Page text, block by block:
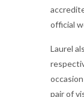
official
Laurel
pair of